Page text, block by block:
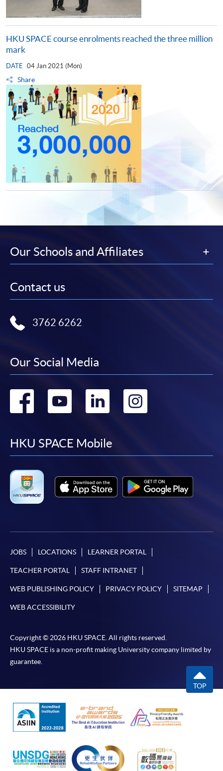
HKU SPACE course enrolments reached the three million
mark
DATE 04 Jan 2021 (Mon)
Share
Our Schools and Affiliates
Contact us
3762 6262
Our Social Media
Go
facebook
Go
youtube
Go
linkedin
Go
HKU SPACE Mobile
JOBS LOCATIONS LEARNER PORTAL
TEACHER PORTAL STAFF INTRANET
WEB PUBLISHING POLICY PRIVACY POLICY SITEMAP
WEB ACCESSIBILITY
Copyright © 2026 HKU SPACE. All rights reserved.
HKU SPACE is a non-profit making University company limited by
guarantee.
TOP